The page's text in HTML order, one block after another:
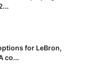
for LeBron,
co...